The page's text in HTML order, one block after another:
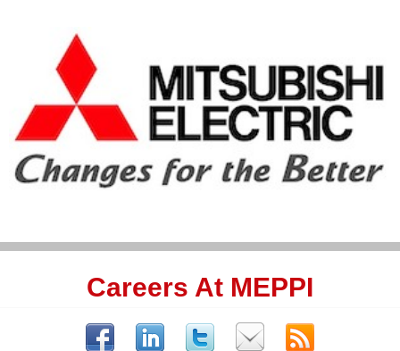
Careers At MEPPI